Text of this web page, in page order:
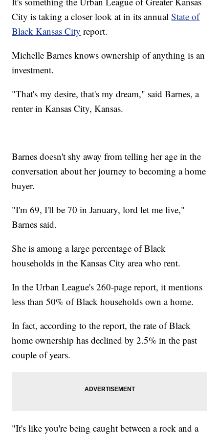
City is taking a closer look at in its annualState of
Black Kansas City report.
Michelle Barnes knows ownership of anything is an
investment.
"That's my desire, that's my dream," said Barnes, a
renter in Kansas City, Kansas.
Barnes doesn't shy away from telling her age in the
conversation about her journey to becoming a home
buyer.
"I'm 69, I'll be 70 in January, lord let me live,"
Barnes said.
She is among a large percentage of Black
households in the Kansas City area who rent.
In the Urban League's 260-page report, it mentions
less than 50% of Black households own a home.
In fact, according to the report, the rate of Black
home ownership has declined by 2.5% in the past
couple of years.
"It's like you're being caught between a rock and a